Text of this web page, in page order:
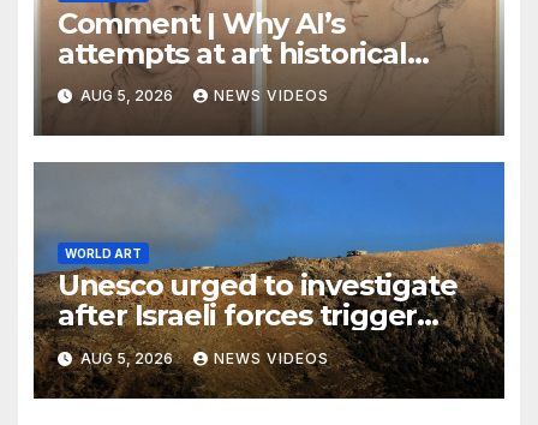
Comment | Why AI’s
attempts at art historical
analysis are a load of phooey
AUG 5, 2026 NEWS VIDEOS
WORLD ART
Unesco urged to investigate
after Israeli forces trigger
explosions near Lebanon’s
World Heritage-listed
Beaufort Castle
AUG 5, 2026 NEWS VIDEOS